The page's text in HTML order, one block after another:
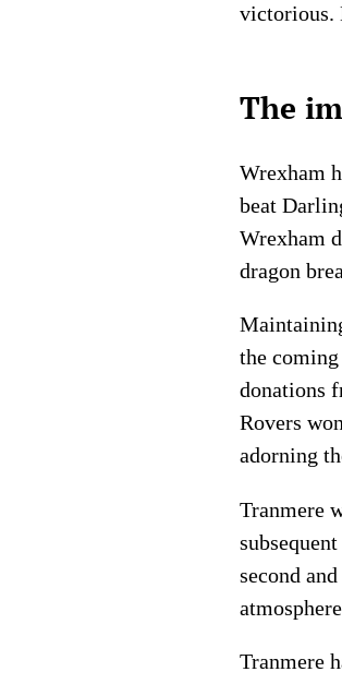
victorious.
The
Wrexham
beat
Wrexham
dragon
the
donations
Rovers
adorning
Tranmere
second
Tranmere